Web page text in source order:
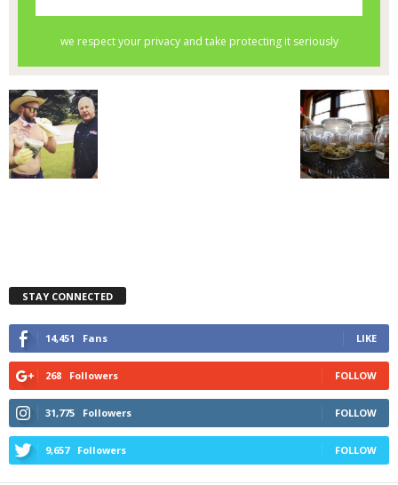
STAY CONNECTED
14,451 Fans LIKE
268 Followers FOLLOW
31,775 Followers FOLLOW
9,657 Followers FOLLOW